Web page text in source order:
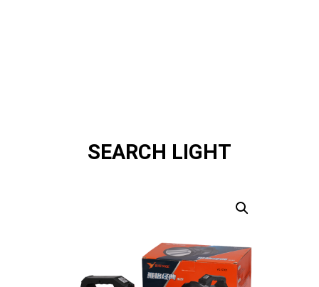
SEARCH LIGHT